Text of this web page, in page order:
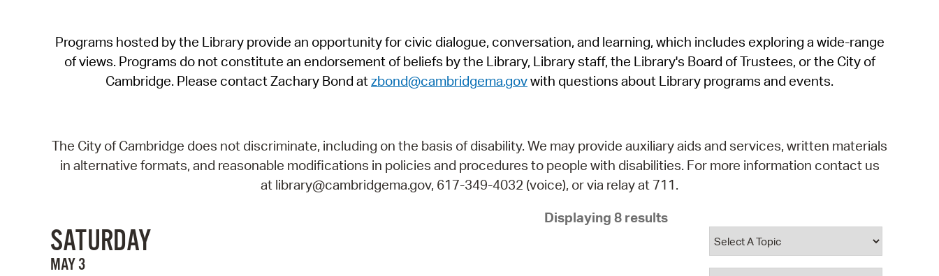
SeeClickFix
View News
Programs hosted by the Library provide an opportunity for civic dialogue, conversation, and learning, which includes exploring a wide-range
of views. Programs do not constitute an endorsement of beliefs by the Library, Library staff, the Library's Board of Trustees, or the City of
Cambridge. Please contact Zachary Bond atzbond@cambridgema.govwith questions about Library programs and events.
The City of Cambridge does not discriminate, including on the basis of disability. We may provide auxiliary aids and services, written materials
in alternative formats, and reasonable modifications in policies and procedures to people with disabilities. For more information contact us
at library@cambridgema.gov, 617-349-4032 (voice), or via relay at 711.
Displaying 8 results
SATURDAY
MAY 3